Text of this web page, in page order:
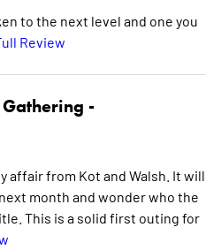
to the next level and one you
Review
Gathering -
affair from Kot and Walsh. It will
month and wonder who the
This is a solid first outing for